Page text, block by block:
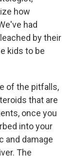
how
had
by their
kids to be
of the pitfalls,
that are
once you
into your
and damage
The